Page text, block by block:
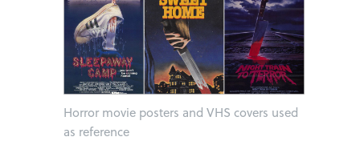
Horror movie posters and VHS covers used
as reference